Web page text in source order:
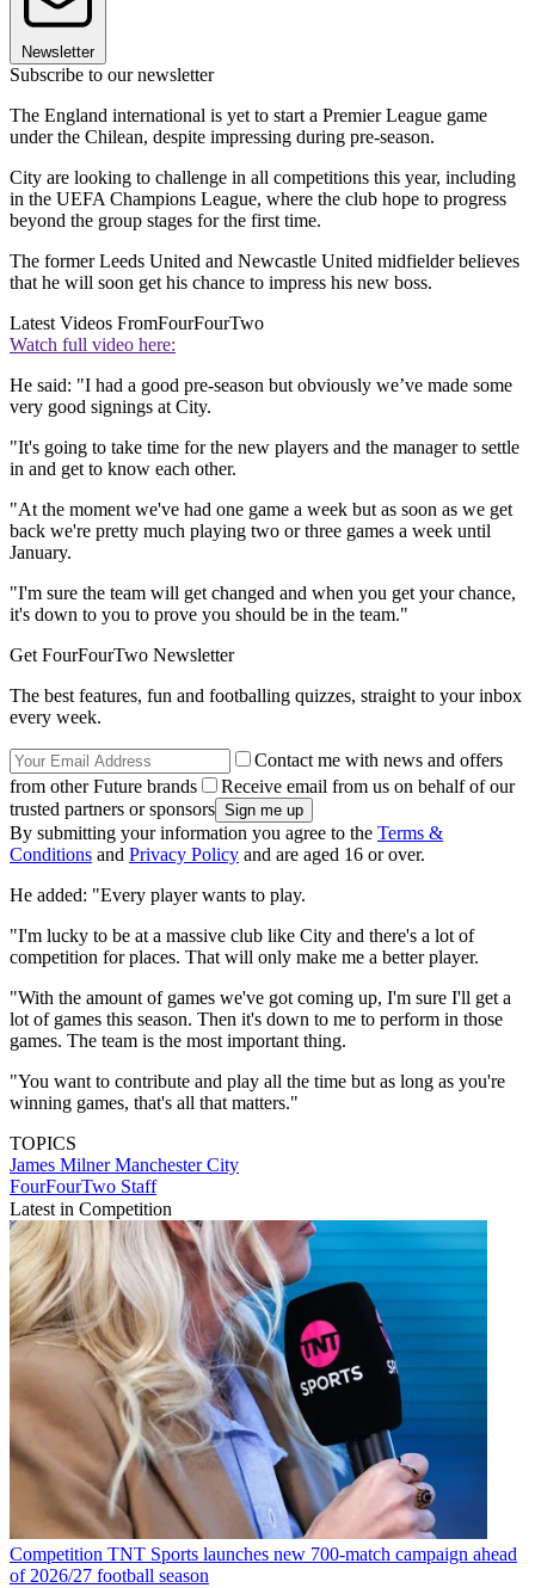
Newsletter
Subscribe to our newsletter
The England international is yet to start a Premier League game
under the Chilean, despite impressing during pre-season.
City are looking to challenge in all competitions this year, including
in the UEFA Champions League, where the club hope to progress
beyond the group stages for the first time.
The former Leeds United and Newcastle United midfielder believes
that he will soon get his chance to impress his new boss.
Latest Videos FromFourFourTwo
Watch full video here:
He said: "I had a good pre-season but obviously we’ve made some
very good signings at City.
"It's going to take time for the new players and the manager to settle
in and get to know each other.
"At the moment we've had one game a week but as soon as we get
back we're pretty much playing two or three games a week until
January.
"I'm sure the team will get changed and when you get your chance,
it's down to you to prove you should be in the team."
Get FourFourTwo Newsletter
The best features, fun and footballing quizzes, straight to your inbox
every week.
Contact me with news and offers
from other Future brands
Receive email from us on behalf of our
trusted partners or sponsors
By submitting your information you agree to the Terms &
Conditions and Privacy Policy and are aged 16 or over.
He added: "Every player wants to play.
"I'm lucky to be at a massive club like City and there's a lot of
competition for places. That will only make me a better player.
"With the amount of games we've got coming up, I'm sure I'll get a
lot of games this season. Then it's down to me to perform in those
games. The team is the most important thing.
"You want to contribute and play all the time but as long as you're
winning games, that's all that matters."
TOPICS
James MilnerManchester City
FourFourTwo Staff
Latest in Competition
Competition TNT Sports launches new 700-match campaign ahead
of 2026/27 football season